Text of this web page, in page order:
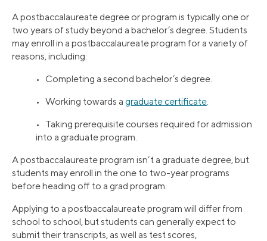
A postbaccalaureate degree or program is typically one or
two years of study beyond a bachelor’s degree. Students
may enroll in a postbaccalaureate program for a variety of
reasons, including:
• Completing a second bachelor’s degree.
• Working towards a graduate certificate
• Taking prerequisite courses required for admission
into a graduate program.
A postbaccalaureate program isn’t a graduate degree, but
students may enroll in the one to two-year programs
before heading off to a grad program.
Applying to a postbaccalaureate program will differ from
school to school, but students can generally expect to
submit their transcripts, as well as test scores,